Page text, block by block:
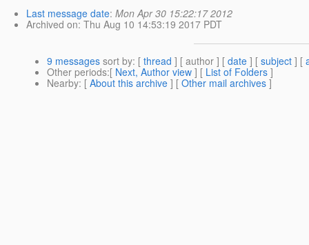
Last message date: Mon Apr 30 15:22:17 2012
Archived on: Thu Aug 10 14:53:19 2017 PDT
9 messages sort by: [ thread ] [ author ] [ date ] [ subject ] [
Other periods:[ Next, Author view ] [ List of Folders ]
Nearby: [ About this archive ] [ Other mail archives ]